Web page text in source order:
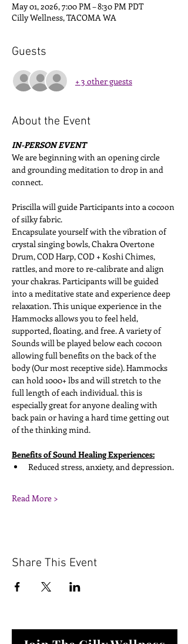
May 01, 2026, 7:00 PM – 8:30 PM PDT
Cilly Wellness, TACOMA WA
Guests
+ 3 other guests
About the Event
IN-PERSON EVENT
We are beginning with an opening circle
and grounding meditation to drop in and
connect.
Priscilla will guide Participants into a cocoon
of silky fabric.
Encapsulate yourself with the vibration of
crystal singing bowls, Chakra Overtone
Drum, COD Harp, COD + Koshi Chimes,
rattles, and more to re-calibrate and align
your chakras. Participants will be guided
into a meditative state and experience deep
relaxation. This unique experience in the
Hammocks allows you to feel held,
supported, floating, and free. A variety of
Sounds will be played below each cocoon
allowing full benefits on the back of the
body (Our most receptive side). Hammocks
can hold 1000+ lbs and will stretch to the
full length of each individual. this is
especially great for anyone dealing with
back pain or having a hard time getting out
of the thinking mind.
Benefits of Sound Healing Experiences:
Reduced stress, anxiety, and depression.
Read More >
Share This Event